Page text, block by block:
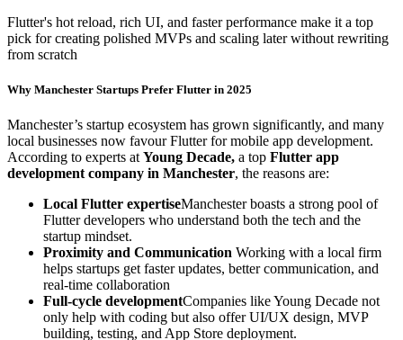
Flutter's hot reload, rich UI, and faster performance make it a top
pick for creating polished MVPs and scaling later without rewriting
from scratch
Why Manchester Startups Prefer Flutter in 2025
Manchester’s startup ecosystem has grown significantly, and many
local businesses now favour Flutter for mobile app development.
According to experts at Young Decade, a top Flutter app
development company in Manchester, the reasons are:
Local Flutter expertiseManchester boasts a strong pool of
Flutter developers who understand both the tech and the
startup mindset.
Proximity and Communication Working with a local firm
helps startups get faster updates, better communication, and
real-time collaboration
Full-cycle developmentCompanies like Young Decade not
only help with coding but also offer UI/UX design, MVP
building, testing, and App Store deployment.